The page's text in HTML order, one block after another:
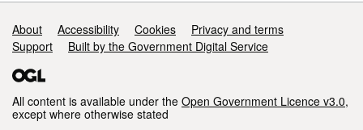
Support links
About Accessibility Cookies
Privacy and terms
Support
Built by the Government Digital Service
All content is available under the Open Government Licence v3.0,
except where otherwise stated